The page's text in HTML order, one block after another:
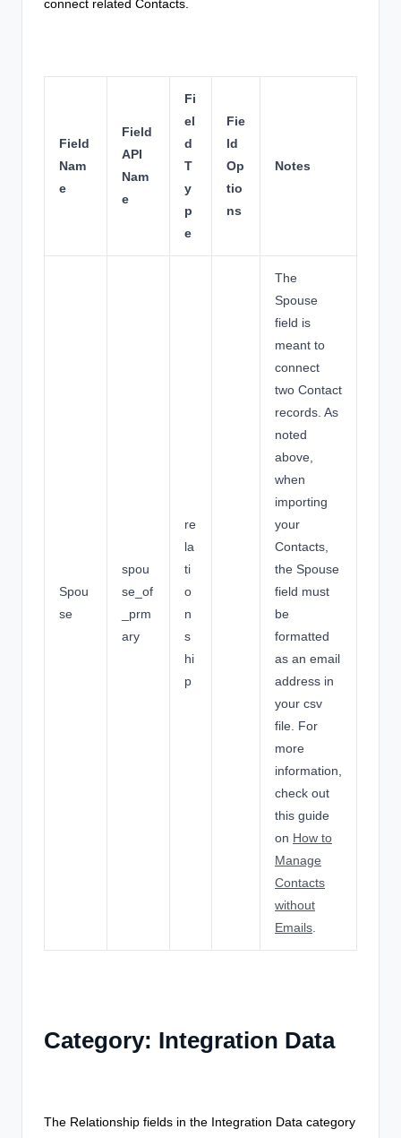
connect related Contacts.
Field
Nam
e
Field
API
Nam
e
Fi
el
d
T
y
p
e
Fie
ld
Op
tio
ns
Notes
Spou
se
spou
se_of
_prm
ary
re
la
ti
o
n
s
hi
p
The
Spouse
field is
meant to
connect
two Contact
records. As
noted
above,
when
importing
your
Contacts,
the Spouse
field must
be
formatted
as an email
address in
your csv
file. For
more
information,
check out
this guide
on How to
Manage
Contacts
without
Emails
Category: Integration Data
The Relationship fields in the Integration Data category